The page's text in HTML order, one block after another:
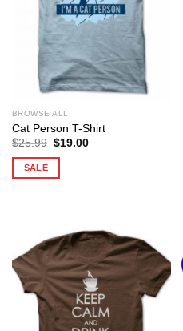
BROWSE ALL
Cat Person T-Shirt
$25.99 Original
$19.00Current
SALE